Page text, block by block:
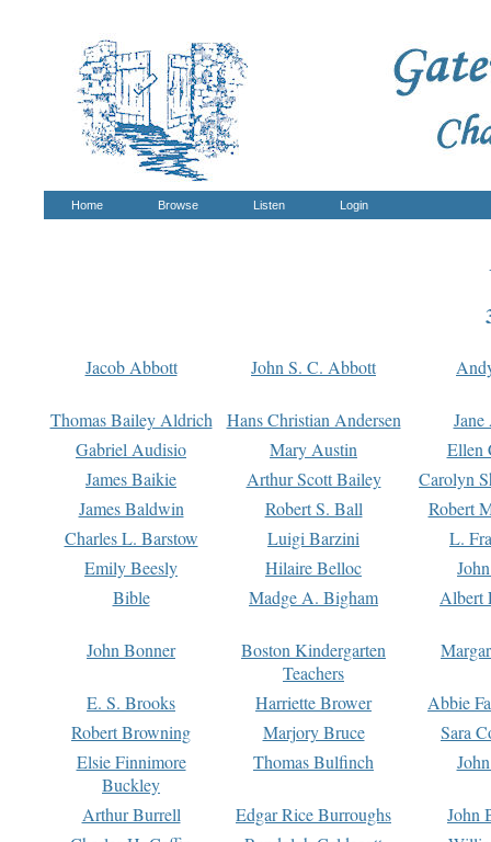
Home Browse Listen Login
Jacob Abbott John S. C. Abbott
Thomas Bailey Aldrich Hans Christian Andersen
Gabriel Audisio
Mary Austin
Ellen
James Baikie
Arthur Scott Bailey
Carolyn
James Baldwin
Robert S. Ball
Robert
Charles L. Barstow
Luigi Barzini
L.
Emily Beesly
Hilaire Belloc
Bible
Madge A. Bigham Albert
John Bonner
Boston Kindergarten
Teachers
E. S. Brooks Harriette Brower
Abbie
Robert Browning
Marjory Bruce
Sara
Elsie Finnimore
Buckley
Thomas Bulfinch
Arthur Burrell Edgar Rice Burroughs
John